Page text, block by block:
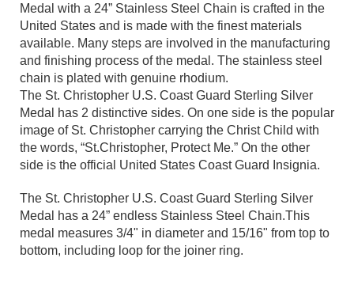
Medal with a 24” Stainless Steel Chain is crafted in the
United States and is made with the finest materials
available. Many steps are involved in the manufacturing
and finishing process of the medal. The stainless steel
chain is plated with genuine rhodium.
The St. Christopher U.S. Coast Guard Sterling Silver
Medal has 2 distinctive sides. On one side is the popular
image of St. Christopher carrying the Christ Child with
the words, “St.Christopher, Protect Me.” On the other
side is the official United States Coast Guard Insignia.
The St. Christopher U.S. Coast Guard Sterling Silver
Medal has a 24” endless Stainless Steel Chain.This
medal measures 3/4" in diameter and 15/16" from top to
bottom, including loop for the joiner ring.